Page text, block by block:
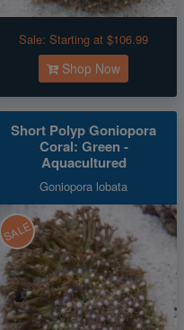
Sale: Starting at $106.99
Shop Now
Short Polyp Goniopora
Coral: Green -
Aquacultured
Goniopora lobata
SALE